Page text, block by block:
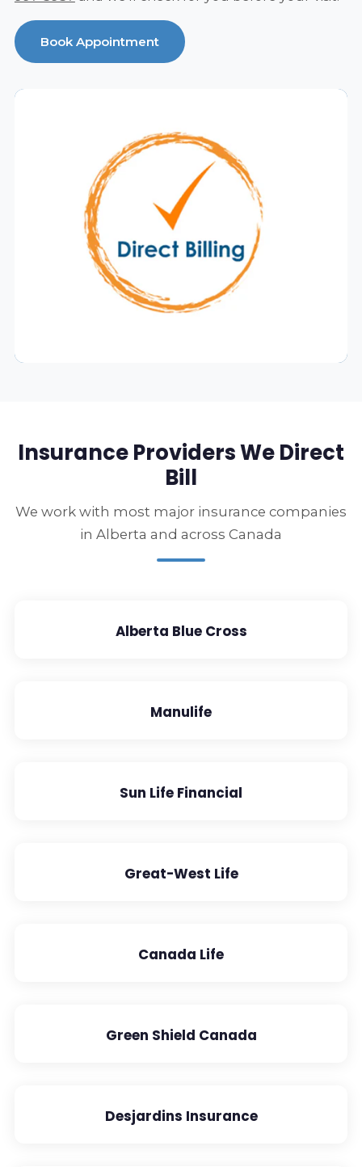
Book Appointment
Insurance Providers We Direct
Bill
We work with most major insurance companies
in Alberta and across Canada
Alberta Blue Cross
Manulife
Sun Life Financial
Great-West Life
Canada Life
Green Shield Canada
Desjardins Insurance